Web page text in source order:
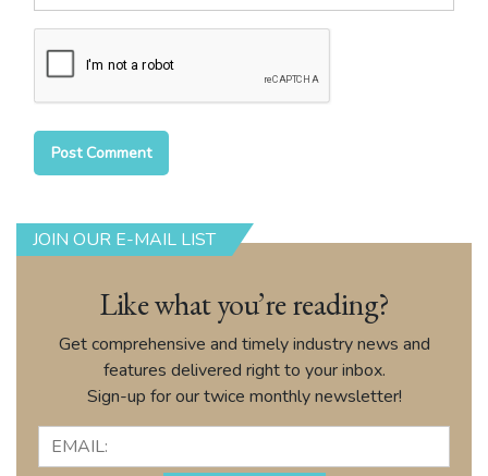
JOIN OUR E-MAIL LIST
Like what you’re reading?
Get comprehensive and timely industry news and
features delivered right to your inbox.
Sign-up for our twice monthly newsletter!